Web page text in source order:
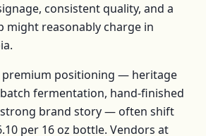
consistent quality, and a
might reasonably charge in
.
positioning — heritage
fermentation, hand-finished
brand story — often shift
per 16 oz bottle. Vendors at